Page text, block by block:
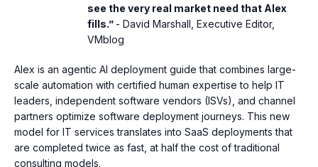
see the very real market need that Alex
fills.” - David Marshall, Executive Editor,
VMblog
Alex is an agentic AI deployment guide that combines large-
scale automation with certified human expertise to help IT
leaders, independent software vendors (ISVs), and channel
partners optimize software deployment journeys. This new
model for IT services translates into SaaS deployments that
are completed twice as fast, at half the cost of traditional
consulting models.